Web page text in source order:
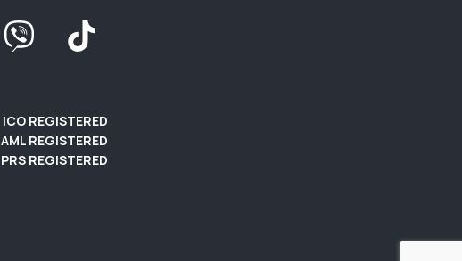
ICO REGISTERED
AML REGISTERED
PRS REGISTERED